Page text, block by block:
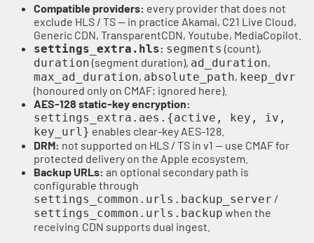
Compatible providers: every provider that does not
exclude HLS / TS — in practice Akamai, C21 Live Cloud,
Generic CDN, TransparentCDN, Youtube, MediaCopilot.
settings_extra.hls: segments (count),
duration (segment duration), ad_duration,
max_ad_duration, absolute_path, keep_dvr
(honoured only on CMAF; ignored here).
AES-128 static-key encryption:
settings_extra.aes.{active, key, iv,
key_url} enables clear-key AES-128.
DRM: not supported on HLS / TS in v1 — use CMAF for
protected delivery on the Apple ecosystem.
Backup URLs: an optional secondary path is
configurable through
settings_common.urls.backup_server /
settings_common.urls.backup when the
receiving CDN supports dual ingest.